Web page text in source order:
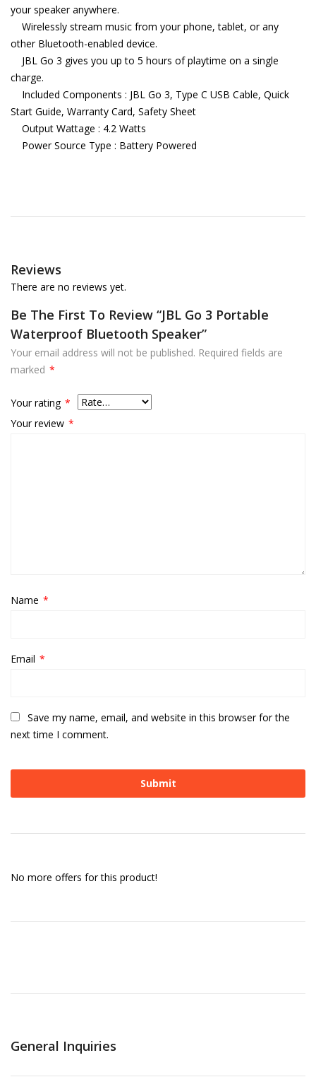
your speaker anywhere.
Wirelessly stream music from your phone, tablet, or any
other Bluetooth-enabled device.
JBL Go 3 gives you up to 5 hours of playtime on a single
charge.
Included Components : JBL Go 3, Type C USB Cable, Quick
Start Guide, Warranty Card, Safety Sheet
Output Wattage : 4.2 Watts
Power Source Type : Battery Powered
Reviews
There are no reviews yet.
Be The First To Review “JBL Go 3 Portable
Waterproof Bluetooth Speaker”
Your email address will not be published. Required fields are
marked *
Your rating *
Your review *
Name *
Email *
Save my name, email, and website in this browser for the
next time I comment.
No more offers for this product!
General Inquiries